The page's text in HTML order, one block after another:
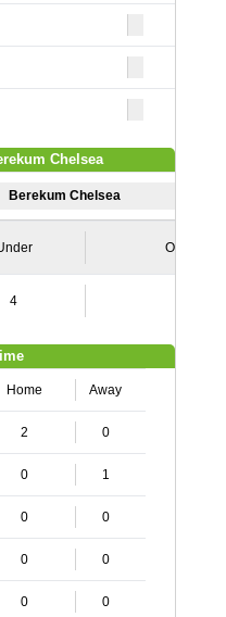
Chelsea
Berekum Chelsea
Over
4
Home Away
2 0
0 1
0 0
0 0
0 0